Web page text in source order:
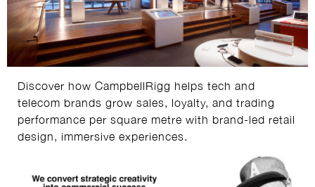
Discover how CampbellRigg helps tech and
telecom brands grow sales, loyalty, and trading
performance per square metre with brand-led retail
design, immersive experiences.